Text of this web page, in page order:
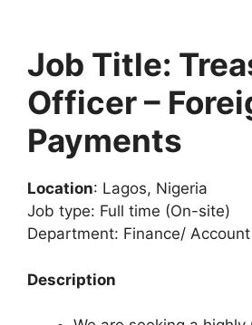
Job Title:
Officer –
Payments
Location: Lagos, Nigeria
Job type: Full time (On-site)
Department: Finance/ Account
Description